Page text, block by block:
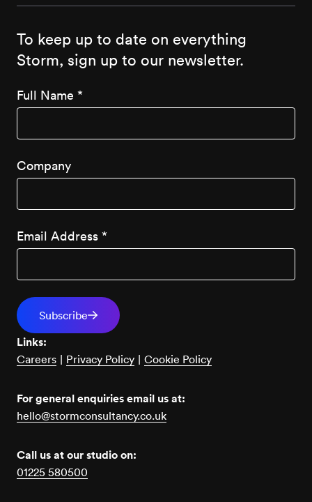
Links:
Careers | Privacy Policy | Cookie Policy
For general enquiries email us at:
hello@stormconsultancy.co.uk
Call us at our studio on:
01225 580500
To keep up to date on everything
Storm, sign up to our newsletter.
Full Name *
Company
Email Address *